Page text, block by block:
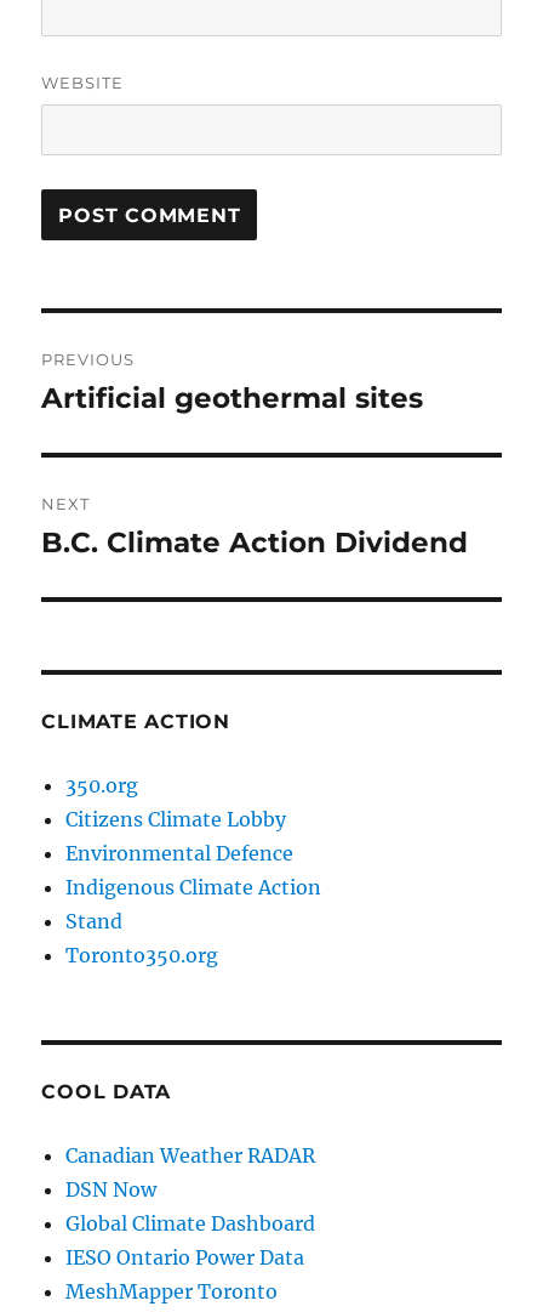
WEBSITE
navigation
PREVIOUS
Previous
Artificial geothermal sites
NEXT
Next
B.C. Climate Action Dividend
CLIMATE ACTION
350.org
Citizens Climate Lobby
Environmental Defence
Indigenous Climate Action
Stand
Toronto350.org
COOL DATA
Canadian Weather RADAR
DSN Now
Global Climate Dashboard
IESO Ontario Power Data
MeshMapper Toronto